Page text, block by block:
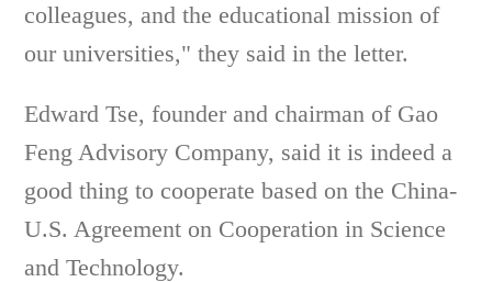
colleagues, and the educational mission of
our universities," they said in the letter.
Edward Tse, founder and chairman of Gao
Feng Advisory Company, said it is indeed a
good thing to cooperate based on the China-
U.S. Agreement on Cooperation in Science
and Technology.